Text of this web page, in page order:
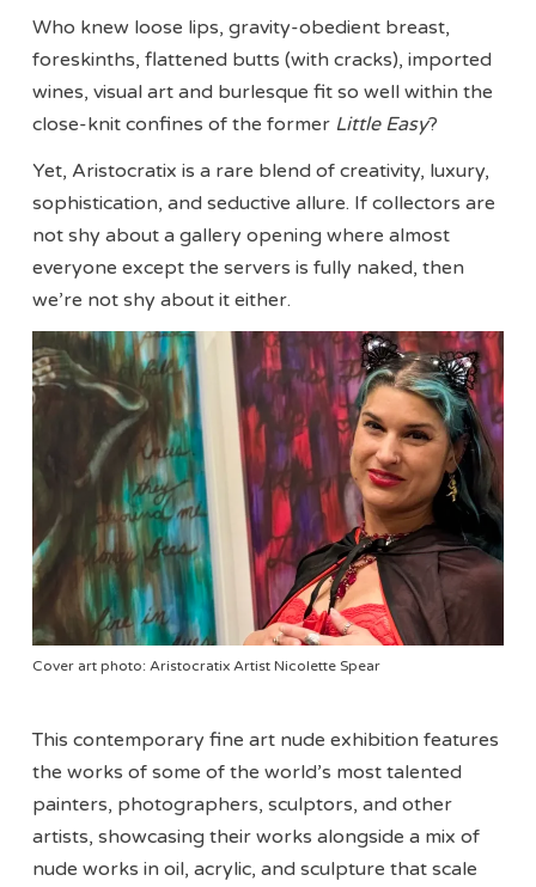
Who knew loose lips, gravity-obedient breast,
foreskinths, flattened butts (with cracks), imported
wines, visual art and burlesque fit so well within the
close-knit confines of the former Little Easy?
Yet, Aristocratix is a rare blend of creativity, luxury,
sophistication, and seductive allure. If collectors are
not shy about a gallery opening where almost
everyone except the servers is fully naked, then
we’re not shy about it either.
Cover art photo: Aristocratix Artist Nicolette Spear
This contemporary fine art nude exhibition features
the works of some of the world’s most talented
painters, photographers, sculptors, and other
artists, showcasing their works alongside a mix of
nude works in oil, acrylic, and sculpture that scale